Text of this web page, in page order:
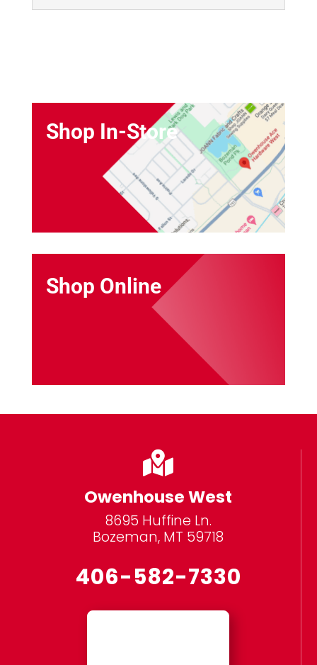
Shop In-Store
Shop Online

Owenhouse West
8695 Huffine Ln.
Bozeman, MT 59718
406-582-7330